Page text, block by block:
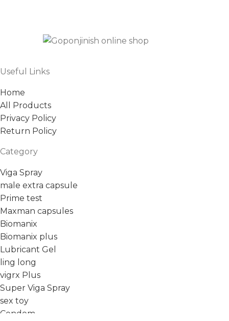
Useful Links
Home
All Products
Privacy Policy
Return Policy
Category
Viga Spray
male extra capsule
Prime test
Maxman capsules
Biomanix
Biomanix plus
Lubricant Gel
ling long
vigrx Plus
Super Viga Spray
sex toy
Condom